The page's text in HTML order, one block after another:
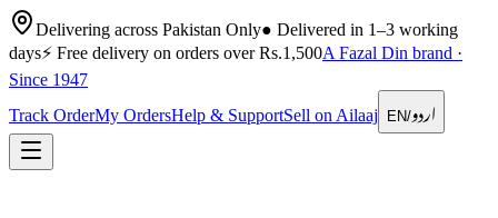
Delivering across Pakistan Only● Delivered in 1–3 working
days⚡ Free delivery on orders over Rs.1,500A Fazal Din brand ·
Since 1947
Track OrderMy OrdersHelp & SupportSell on Ailaaj EN/اردو